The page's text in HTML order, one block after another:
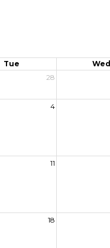
Tue Wed
28
4
11
18